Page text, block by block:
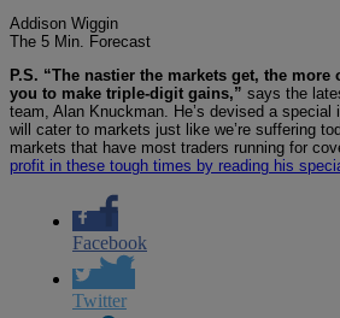
Addison Wiggin
The 5 Min. Forecast
P.S. “The nastier the markets get, the
you to make triple-digit gains,” says the
team, Alan Knuckman. He’s devised a
will cater to markets just like we’re suffering
markets that have most traders running for
profit in these tough times by reading his
Facebook
Twitter